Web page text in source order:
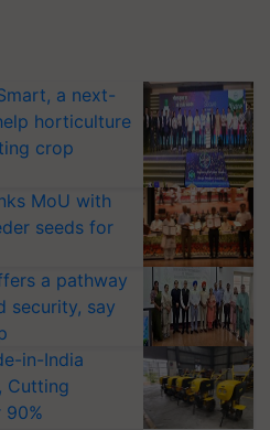
a next-
horticulture
crop
MoU with
seeds for
a pathway
security, say
in-India
Cutting
90%